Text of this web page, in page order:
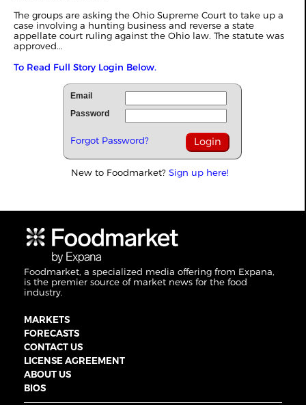
The groups are asking the Ohio Supreme Court to take up a
case involving a hunting business and reverse a state
appellate court ruling against the Ohio law. The statute was
approved...
To Read Full Story Login Below.
Email
Password
Forgot Password?
New to Foodmarket? Sign up here!
Foodmarket, a specialized media offering from Expana,
is the premier source of market news for the food
industry.
MARKETS
FORECASTS
CONTACT US
LICENSE AGREEMENT
ABOUT US
BIOS